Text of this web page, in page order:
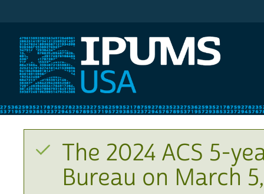
The 2024 ACS 5-
Bureau on March